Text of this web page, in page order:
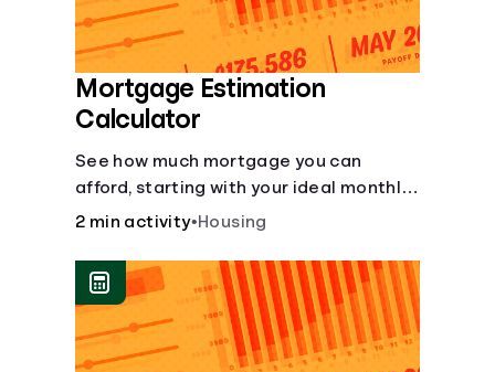
Mortgage Estimation
Calculator
See how much mortgage you can
afford, starting with your ideal monthly
payment amount.
2 min activity•Housing